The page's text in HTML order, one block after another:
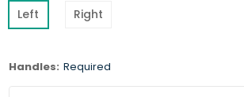
Left Right
Handles: Required